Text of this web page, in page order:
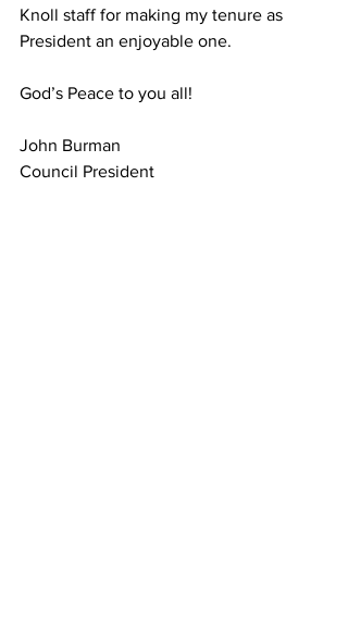
Knoll staff for making my tenure as
President an enjoyable one.
God’s Peace to you all!
John Burman
Council President